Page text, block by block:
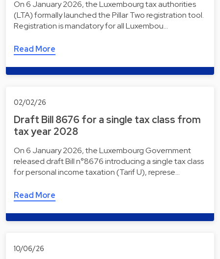
On 6 January 2026, the Luxembourg tax authorities
(LTA) formally launched the Pillar Two registration tool.
Registration is mandatory for all Luxembou…
Read More
02/02/26
Draft Bill 8676 for a single tax class from
tax year 2028
On 6 January 2026, the Luxembourg Government
released draft Bill n°8676 introducing a single tax class
for personal income taxation (Tarif U), represe…
Read More
10/06/26